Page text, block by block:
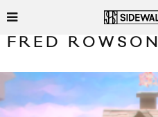
FRED ROWSON